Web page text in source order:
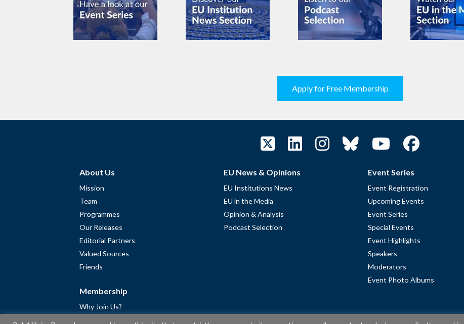
Apply for Free Membership
About Us
Mission
Team
Programmes
Our Releases
Editorial Partners
Valued Sources
Friends
Membership
Why Join Us?
EU News & Opinions
EU Institutions News
EU in the Media
Opinion & Analysis
Podcast Selection
Event Series
Event Registration
Upcoming Events
Event Series
Special Events
Event Highlights
Speakers
Moderators
Event Photo Albums